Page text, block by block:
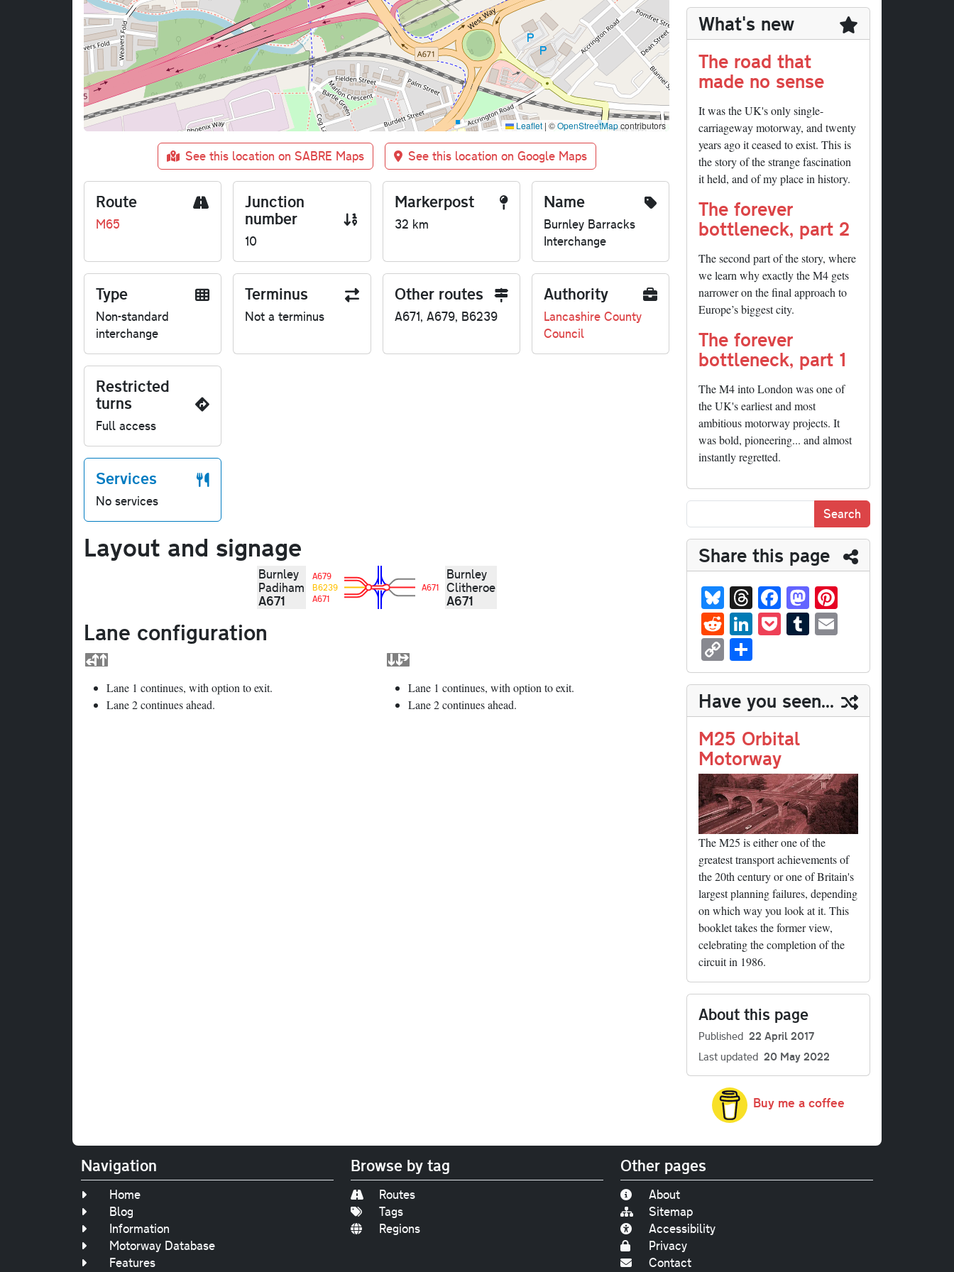
Leaflet |©OpenStreetMapcontributors
See this location on SABRE Maps See this location on Google Maps
Route
M65
Junction
number
10
Markerpost
32 km
Name
Burnley Barracks
Interchange
Type
Non-standard
interchange
Terminus
Not a terminus
Other routes
A671, A679, B6239
Authority
Lancashire County
Council
Restricted
turns
Full access
Services
No services
Layout and signage
Burnley
Padiham
A671
A679
B6239
A671
A671
Burnley
Clitheroe
A671
Lane configuration
Lane 1 continues, with option to exit.
Lane 2 continues ahead.
Lane 1 continues, with option to exit.
Lane 2 continues ahead.
What's new
The road that
made no sense
It was the UK's only single-
carriageway motorway, and twenty
years ago it ceased to exist. This is
the story of the strange fascination
it held, and of my place in history.
The forever
bottleneck, part 2
The second part of the story, where
we learn why exactly the M4 gets
narrower on the final approach to
Europe’s biggest city.
The forever
bottleneck, part 1
The M4 into London was one of
the UK's earliest and most
ambitious motorway projects. It
was bold, pioneering... and almost
instantly regretted.
Share this page
Bl
ue
sk
y
T
hr
ea
Fa
ce
bo
M
as
to
n t
R
ed
di
t
Li
nk
ed
In
P
oc
ke
t
T
u
m
bl
r
ail
C
op
y
Li
nk
ha
re
Have you seen...
M25 Orbital
Motorway
The M25 is either one of the
greatest transport achievements of
the 20th century or one of Britain's
largest planning failures, depending
on which way you look at it. This
booklet takes the former view,
celebrating the completion of the
circuit in 1986.
About this page
Published 22 April 2017
Last updated 20 May 2022
Buy me a coffee
Navigation
Home
Blog
Information
Motorway Database
Features
Browse by tag
Routes
Tags
Regions
Other pages
About
Sitemap
Accessibility
Privacy
Contact